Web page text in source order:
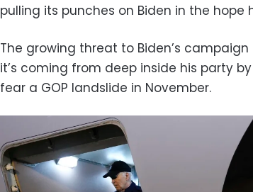
pulling its punches on Biden in the hope
The growing threat to Biden’s
it’s coming from deep inside his party
fear a GOP landslide in November.